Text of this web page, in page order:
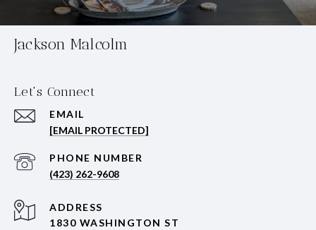
Jackson Malcolm
Let's Connect
EMAIL
[EMAIL PROTECTED]
PHONE NUMBER
(423) 262-9608
ADDRESS
1830 WASHINGTON ST